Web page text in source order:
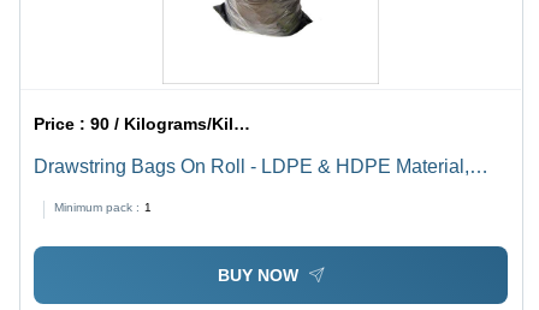
Price :90 / Kilograms/Kilograms
Drawstring Bags On Roll - LDPE & HDPE Material,
Minimum pack : 1
BUY NOW